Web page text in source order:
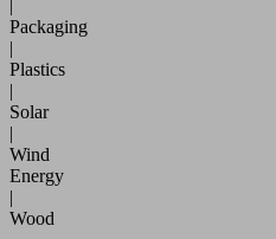
|
Packaging
|
Plastics
|
Solar
|
Wind
Energy
|
Wood